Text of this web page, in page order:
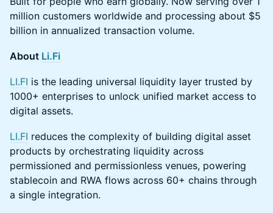
million customers worldwide and processing about $5
billion in annualized transaction volume.
About Li.Fi
LI.FI is the leading universal liquidity layer trusted by
1000+ enterprises to unlock unified market access to
digital assets.
LI.FI reduces the complexity of building digital asset
products by orchestrating liquidity across
permissioned and permissionless venues, powering
stablecoin and RWA flows across 60+ chains through
a single integration.